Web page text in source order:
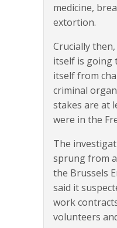
medicine,
extortion.
Crucially
itself is going
itself from
criminal
stakes are at
were in the
The
sprung from
the Brussels
said it
work
volunteers